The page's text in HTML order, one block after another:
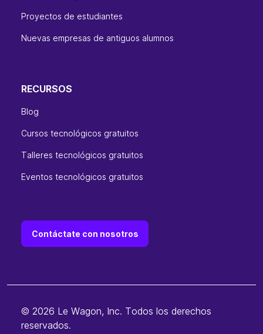
Proyectos de estudiantes
Nuevas empresas de antiguos alumnos
RECURSOS
Blog
Cursos tecnológicos gratuitos
Talleres tecnológicos gratuitos
Eventos tecnológicos gratuitos
Contáctate con nosotros
© 2026 Le Wagon, Inc. Todos los derechos
reservados.